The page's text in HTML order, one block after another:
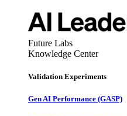
Future Labs
Knowledge Center
Validation Experiments
Gen AI Performance (GASP)